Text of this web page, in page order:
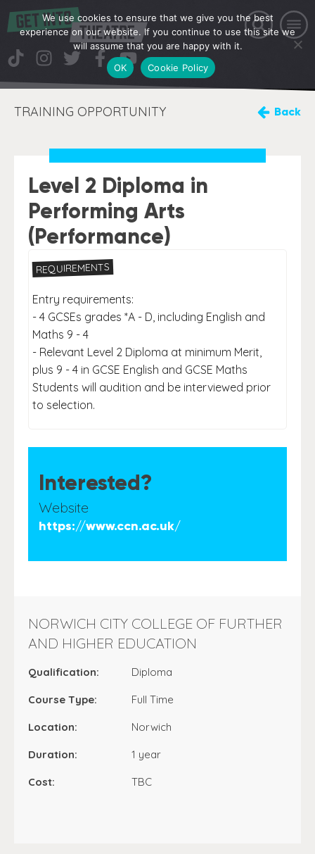
TRAINING OPPORTUNITY Back
Level 2 Diploma in
Performing Arts
(Performance)
REQUIREMENTS
Entry requirements:
- 4 GCSEs grades *A - D, including English and
Maths 9 - 4
- Relevant Level 2 Diploma at minimum Merit,
plus 9 - 4 in GCSE English and GCSE Maths
Students will audition and be interviewed prior
to selection.
Interested?
Website
https://www.ccn.ac.uk/
NORWICH CITY COLLEGE OF FURTHER
AND HIGHER EDUCATION
Qualification: Diploma
Course Type: Full Time
Location: Norwich
Duration: 1 year
Cost: TBC
We use cookies to ensure that we give you the best
experience on our website. If you continue to use this site we
will assume that you are happy with it.
OK
Cookie Policy